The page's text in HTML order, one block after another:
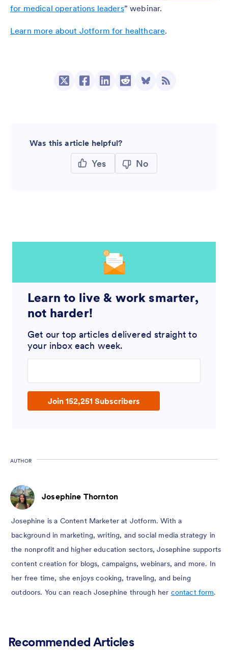
for medical operations leaders” webinar.
Learn more about Jotform for healthcare.
Was this article helpful?
Yes No
Learn to live & work smarter,
not harder!
Get our top articles delivered straight to
your inbox each week.
Join 152,251 Subscribers
AUTHOR
Josephine Thornton
Josephine is a Content Marketer at Jotform. With a
background in marketing, writing, and social media strategy in
the nonprofit and higher education sectors, Josephine supports
content creation for blogs, campaigns, webinars, and more. In
her free time, she enjoys cooking, traveling, and being
outdoors. You can reach Josephine through her contact form.
Recommended Articles